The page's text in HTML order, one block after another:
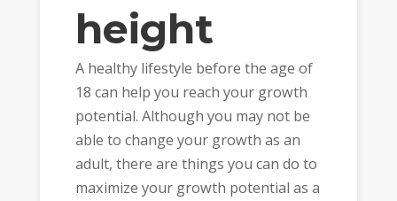
height
A healthy lifestyle before the age of
18 can help you reach your growth
potential. Although you may not be
able to change your growth as an
adult, there are things you can do to
maximize your growth potential as a